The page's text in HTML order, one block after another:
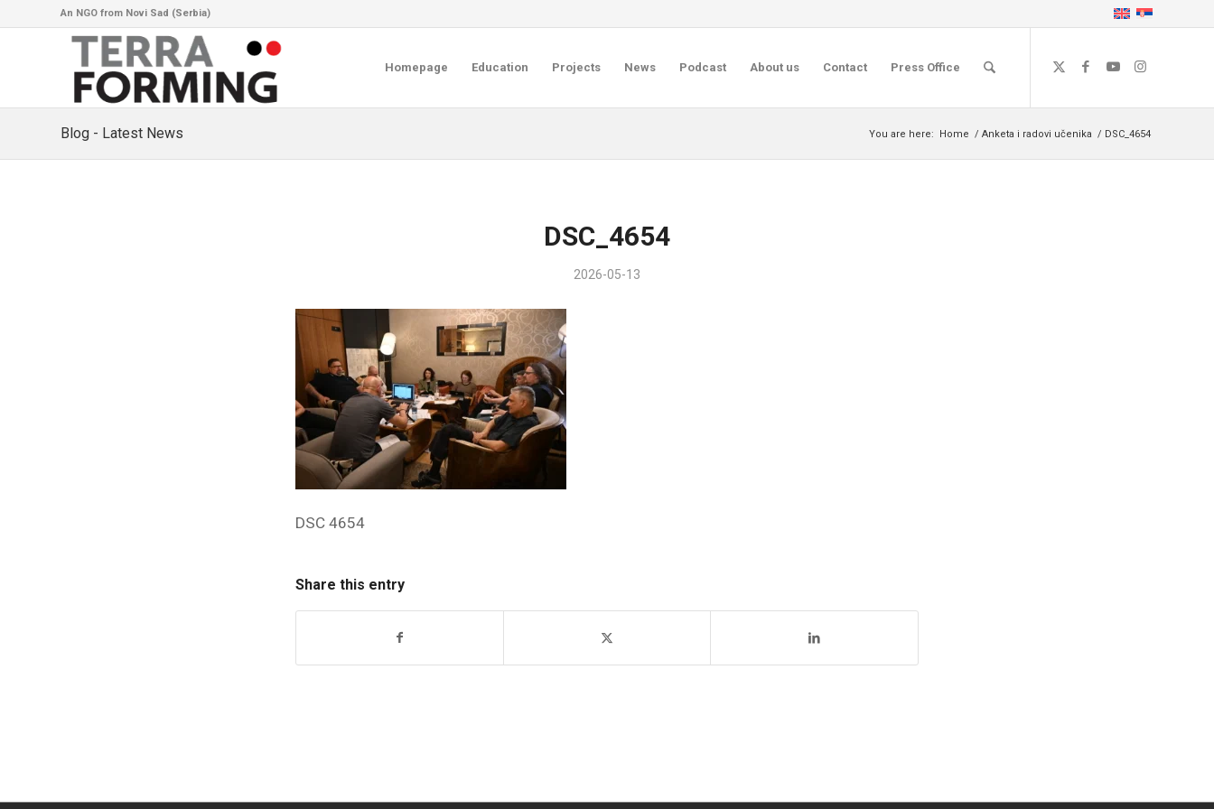
An NGO from Novi Sad (Serbia)
Homepage Education Projects News Podcast About us Contact Press Office
Blog - Latest News You are here: Home / Anketa i radovi učenika / DSC_4654
DSC_4654
2026-05-13
DSC 4654
Share this entry